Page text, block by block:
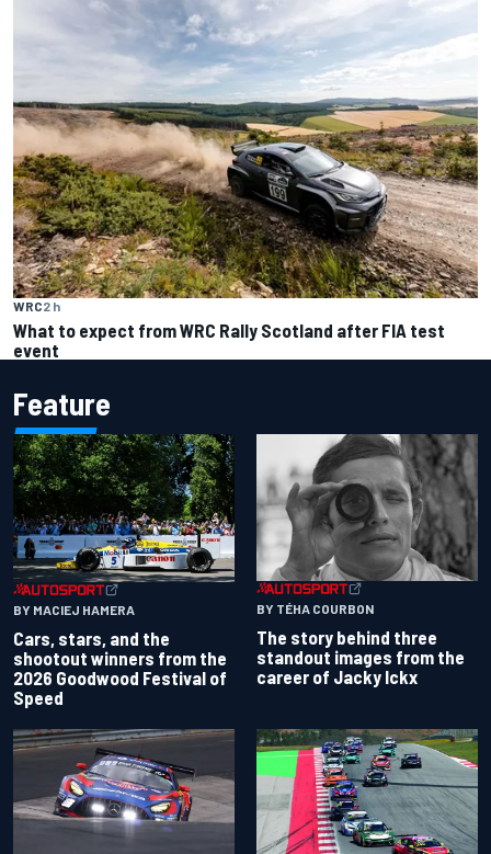
WRC2 h
What to expect from WRC Rally Scotland after FIA test
event
Feature
BY MACIEJ HAMERA
Cars, stars, and the
shootout winners from the
2026 Goodwood Festival of
Speed
BY TÉHA COURBON
The story behind three
standout images from the
career of Jacky Ickx